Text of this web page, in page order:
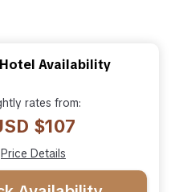
Availability
rates from:
$107
Price Details